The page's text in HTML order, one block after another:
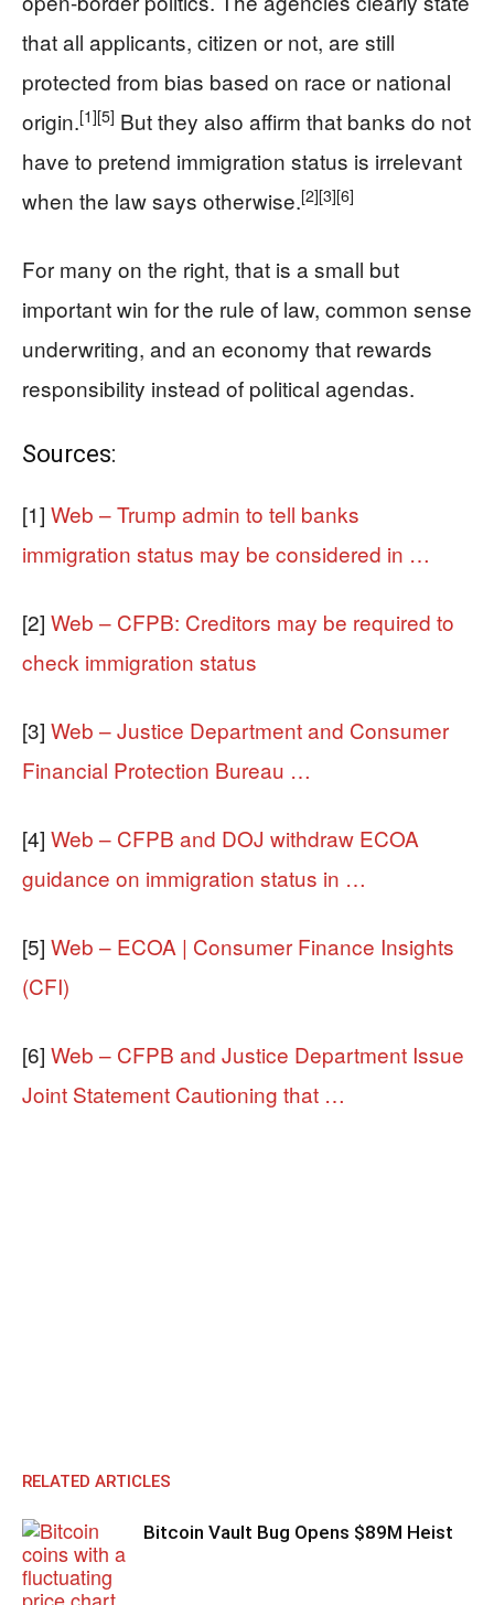
that all applicants, citizen or not, are still
protected from bias based on race or national
origin.[1][5] But they also affirm that banks do not
have to pretend immigration status is irrelevant
when the law says otherwise.[2][3][6]
For many on the right, that is a small but
important win for the rule of law, common sense
underwriting, and an economy that rewards
responsibility instead of political agendas.
Sources:
[1] Web – Trump admin to tell banks
immigration status may be considered in …
[2] Web – CFPB: Creditors may be required to
check immigration status
[3] Web – Justice Department and Consumer
Financial Protection Bureau …
[4] Web – CFPB and DOJ withdraw ECOA
guidance on immigration status in …
[5] Web – ECOA | Consumer Finance Insights
(CFI)
[6] Web – CFPB and Justice Department Issue
Joint Statement Cautioning that …
RELATED ARTICLES
Bitcoin Vault Bug Opens $89M Heist